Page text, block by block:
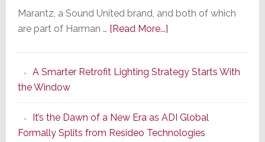
Marantz, a Sound United brand, and both of which
are part of Harman … [Read More...]about
Series
of
Its
Popular
A Smarter Retrofit Lighting Strategy Starts With
the Window
It’s the Dawn of a New Era as ADI Global
Formally Splits from Resideo Technologies